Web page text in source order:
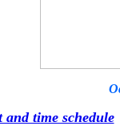
time schedule